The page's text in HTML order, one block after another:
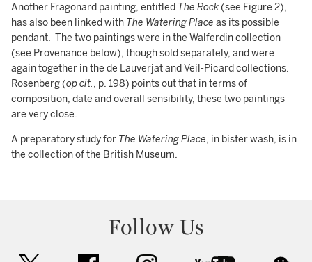
Another Fragonard painting, entitled The Rock(see Figure 2),
has also been linked with The Watering Place as its possible
pendant. The two paintings were in the Walferdin collection
(see Provenance below), though sold separately, and were
again together in the de Lauverjat and Veil-Picard collections.
Rosenberg (op cit., p. 198) points out that in terms of
composition, date and overall sensibility, these two paintings
are very close.
A preparatory study for The Watering Place, in bister wash, is in
the collection of the British Museum.
Follow Us